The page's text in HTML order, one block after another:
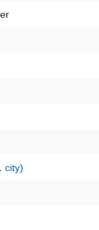
city)